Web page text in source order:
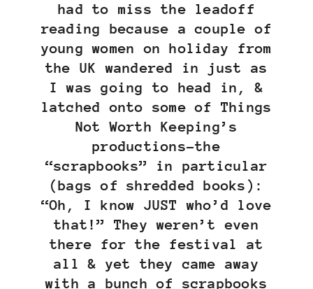
had to miss the leadoff
reading because a couple of
young women on holiday from
the UK wandered in just as
I was going to head in, &
latched onto some of Things
Not Worth Keeping’s
productions–the
“scrapbooks” in particular
(bags of shredded books):
“Oh, I know JUST who’d love
that!” They weren’t even
there for the festival at
all & yet they came away
with a bunch of scrapbooks